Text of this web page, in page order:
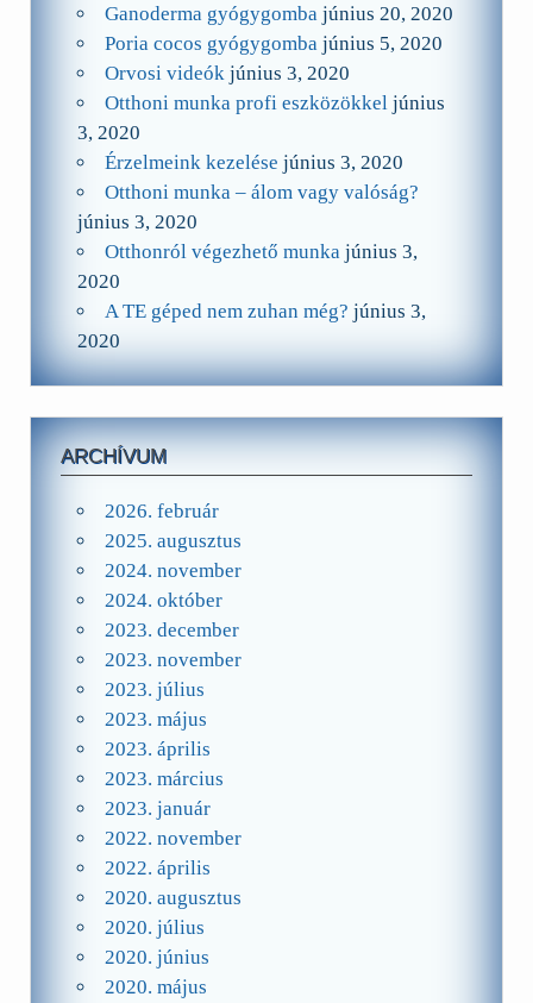
Ganoderma gyógygomba június 20, 2020
Poria cocos gyógygomba június 5, 2020
Orvosi videók június 3, 2020
Otthoni munka profi eszközökkel június
3, 2020
Érzelmeink kezelése június 3, 2020
Otthoni munka – álom vagy valóság?
június 3, 2020
Otthonról végezhető munka június 3,
2020
A TE géped nem zuhan még? június 3,
2020
ARCHÍVUM
2026. február
2025. augusztus
2024. november
2024. október
2023. december
2023. november
2023. július
2023. május
2023. április
2023. március
2023. január
2022. november
2022. április
2020. augusztus
2020. július
2020. június
2020. május